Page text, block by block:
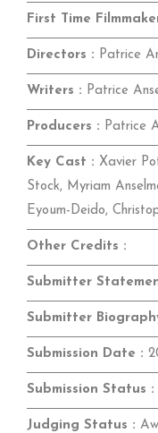
First Time
Directors : Patrice
Writers : Patrice
Producers : Patrice
Key Cast : Xavier
Stock, Myriam
Eyoum-Deido,
Other Credits :
Submitter
Submitter
Submission Date :
Submission Status :
Judging Status :